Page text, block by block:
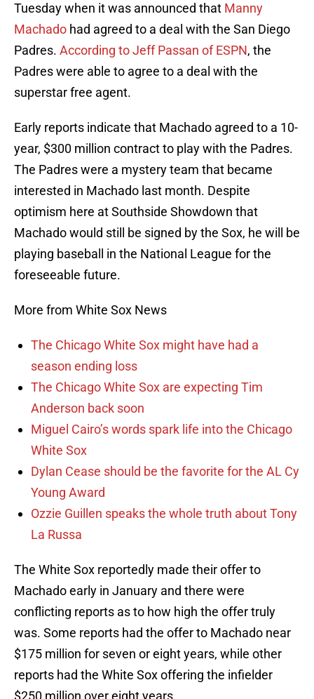
Tuesday when it was announced that Manny
Machado had agreed to a deal with the San Diego
Padres. According to Jeff Passan of ESPN, the
Padres were able to agree to a deal with the
superstar free agent.
Early reports indicate that Machado agreed to a 10-
year, $300 million contract to play with the Padres.
The Padres were a mystery team that became
interested in Machado last month. Despite
optimism here at Southside Showdown that
Machado would still be signed by the Sox, he will be
playing baseball in the National League for the
foreseeable future.
More from White Sox News
The Chicago White Sox might have had a
season ending loss
The Chicago White Sox are expecting Tim
Anderson back soon
Miguel Cairo’s words spark life into the Chicago
White Sox
Dylan Cease should be the favorite for the AL Cy
Young Award
Ozzie Guillen speaks the whole truth about Tony
La Russa
The White Sox reportedly made their offer to
Machado early in January and there were
conflicting reports as to how high the offer truly
was. Some reports had the offer to Machado near
$175 million for seven or eight years, while other
reports had the White Sox offering the infielder
$250 million over eight years.